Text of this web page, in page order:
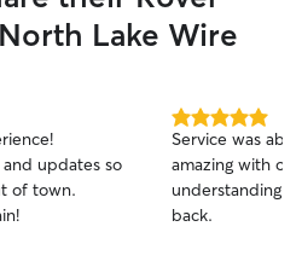
Lake Wire
updates so
of town.
5.0
out
of
5
stars
Service was
amazing with
understanding.
back.